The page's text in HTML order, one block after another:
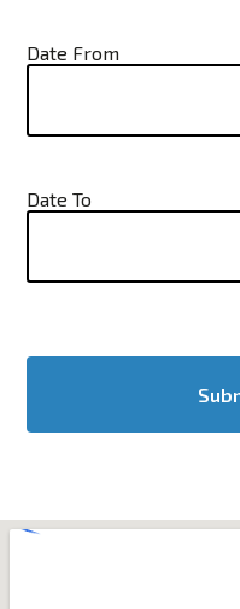
Date From
Date To